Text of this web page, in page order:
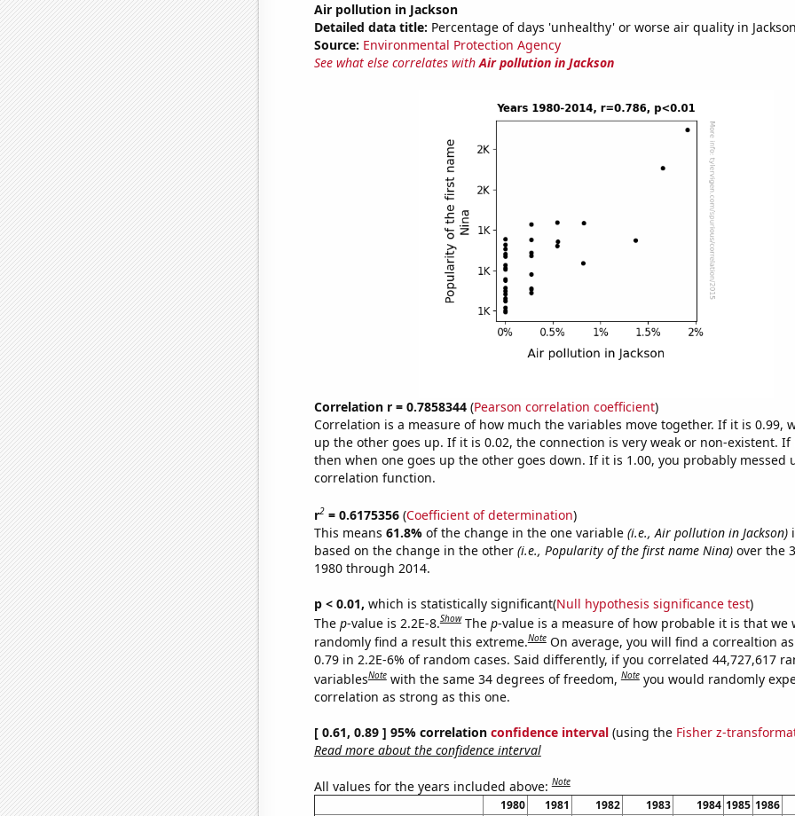
Air pollution in Jackson
Detailed data title: Percentage of days 'unhealthy' or worse air quality in
Source: Environmental Protection Agency
See what else correlates withAir pollution in Jackson
Correlation r = 0.7858344(Pearson correlation coefficient)
Correlation is a measure of how much the variables move together. If it is 0.99,
up the other goes up. If it is 0.02, the connection is very weak or non-existent. If
then when one goes up the other goes down. If it is 1.00, you probably messed
correlation function.
r2= 0.6175356(Coefficient of determination)
This means 61.8% of the change in the one variable (i.e., Air pollution in Jackson)
based on the change in the other (i.e., Popularity of the first name Nina)over the
1980 through 2014.
p < 0.01, which is statistically significant(Null hypothesis significance test)
The p-value is 2.2E-8.Show The p-value is a measure of how probable it is that we
randomly find a result this extreme.Note On average, you will find a correaltion
0.79 in 2.2E-6% of random cases. Said differently, if you correlated 44,727,617
variablesNote with the same 34 degrees of freedom,Note you would randomly
correlation as strong as this one.
[ 0.61, 0.89 ] 95% correlation confidence interval(using the Fisher z-
Read more about the confidence interval
All values for the years included above:Note
1980 1981 1982 1983 1984 1985 1986